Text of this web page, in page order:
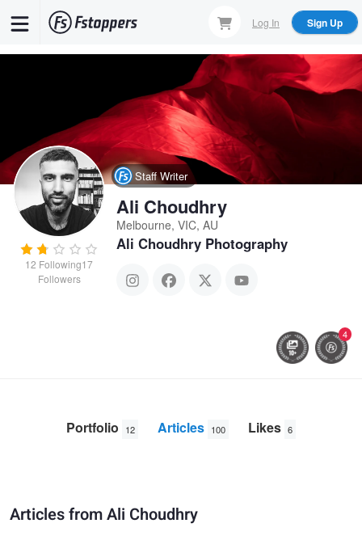
Log In Sign Up
12 Following17
Followers
Staff Writer
Ali Choudhry
Melbourne, VIC, AU
Ali Choudhry Photography
4
Portfolio 12 Articles 100 Likes 6
Articles from Ali Choudhry